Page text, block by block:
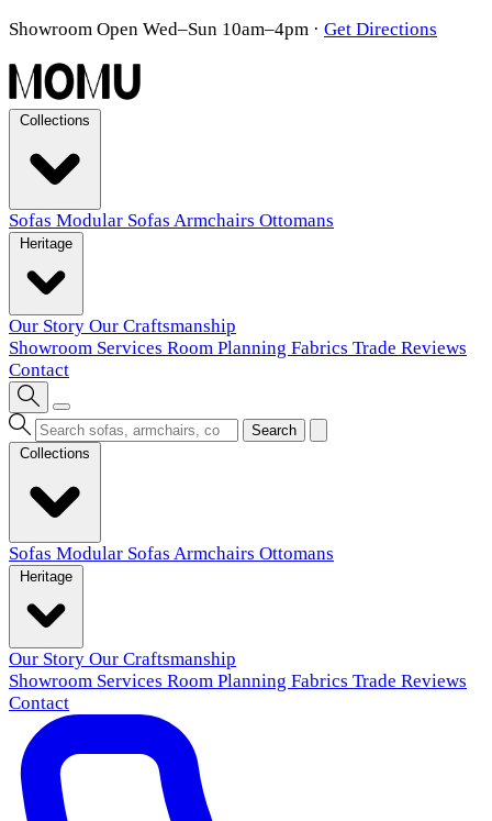
Showroom Open Wed–Sun 10am–4pm · Get Directions
Sofas Modular Sofas Armchairs Ottomans
Our Story Our Craftsmanship
Showroom Services Room Planning Fabrics Trade Reviews
Contact
Search
Sofas Modular Sofas Armchairs Ottomans
Our Story Our Craftsmanship
Showroom Services Room Planning Fabrics Trade Reviews
Contact